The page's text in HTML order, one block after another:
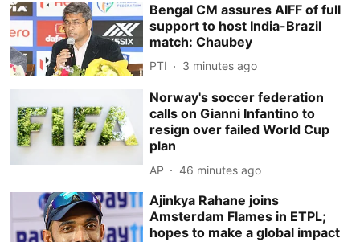
Bengal CM assures AIFF of full
support to host India-Brazil
match: Chaubey
PTI 3 minutes ago
Norway's soccer federation
calls on Gianni Infantino to
resign over failed World Cup
plan
AP 46 minutes ago
Ajinkya Rahane joins
Amsterdam Flames in ETPL;
hopes to make a global impact